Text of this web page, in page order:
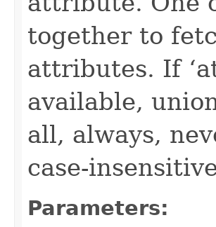
together to
attributes. If
available,
all, always,
case-
Parameters: